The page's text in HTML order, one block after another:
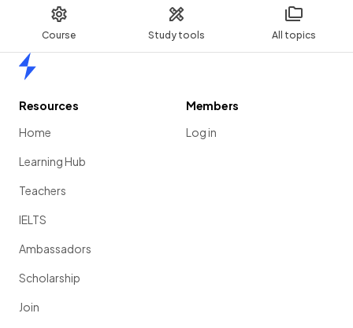
Course Study tools All topics
Resources
Home
Learning Hub
Teachers
IELTS
Ambassadors
Scholarship
Join
Members
Log in